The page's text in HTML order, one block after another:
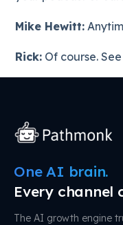
Mike Hewitt:
Rick: Of course.
One AI brain.
Every channel
The AI growth engine